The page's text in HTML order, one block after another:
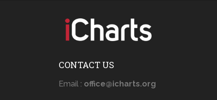
CONTACT US
Email : office@icharts.org